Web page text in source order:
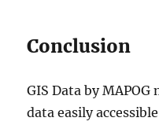
Conclusion
GIS Data by
data easily